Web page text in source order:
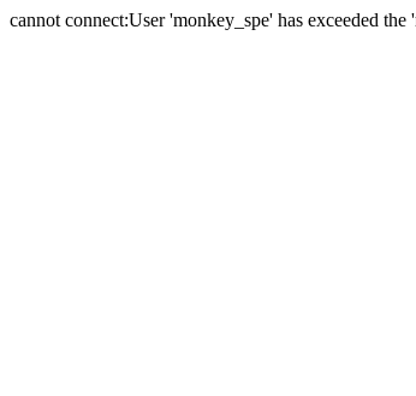
cannot connect:User 'monkey_spe' has exceeded